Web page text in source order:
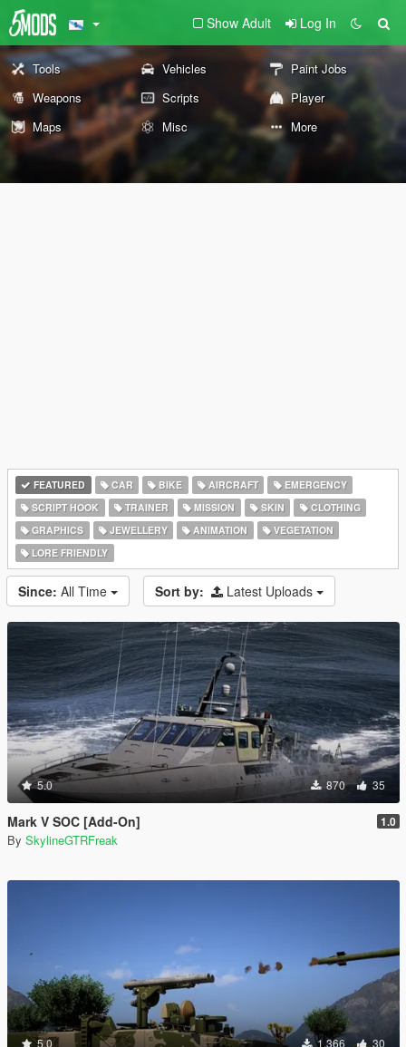
Show Adult Log In
Tools Vehicles
Paint Jobs
Weapons
Scripts
Player
Maps
Misc More
FEATURED CAR BIKE AIRCRAFT
EMERGENCY
SCRIPT HOOK
TRAINER MISSION SKIN
CLOTHING
GRAPHICS
JEWELLERY ANIMATION
VEGETATION
LORE FRIENDLY
Since: All Time Sort by: Latest Uploads
5.0 870 35
Mark V SOC [Add-On] 1.0
By SkylineGTRFreak
5.0 1.366 30